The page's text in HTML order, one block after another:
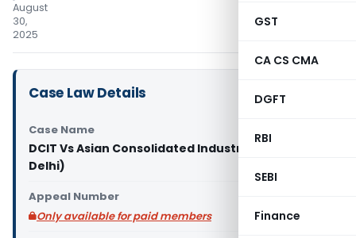
GST
CA CS CMA
DGFT
RBI
SEBI
Finance
August
30,
2025
Case Law Details
Case Name
DCIT Vs Asian Consolidated Industries Ltd. (ITAT
Delhi)
Appeal Number
Only available for paid members